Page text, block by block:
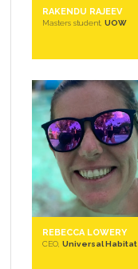
RAKENDU RAJEEV
Masters student, UOW
REBECCA LOWERY
CEO, Universal Habitat